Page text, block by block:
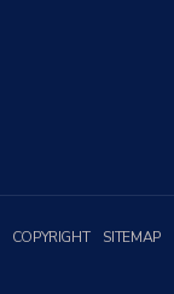
COPYRIGHT SITEMAP